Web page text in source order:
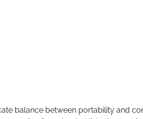
balance between portability and